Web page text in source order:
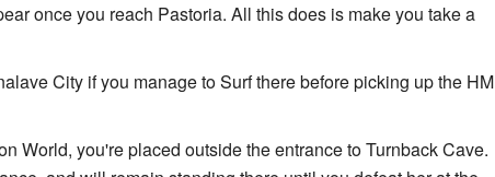
once you reach Pastoria. All this does is make you take a
City if you manage to Surf there before picking up the HM
World, you're placed outside the entrance to Turnback Cave.